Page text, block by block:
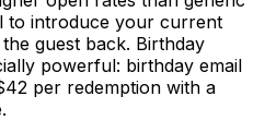
to introduce your current
guest back. Birthday
powerful: birthday email
per redemption with a